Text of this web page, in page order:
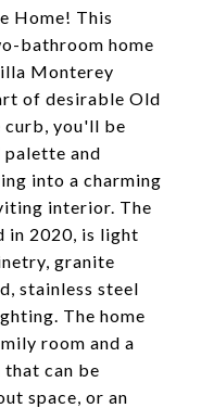
Home! This
bathroom home
Monterey
of desirable Old
curb, you'll be
and
into a charming
interior. The
in 2020, is light
granite
stainless steel
The home
room and a
can be
space, or an